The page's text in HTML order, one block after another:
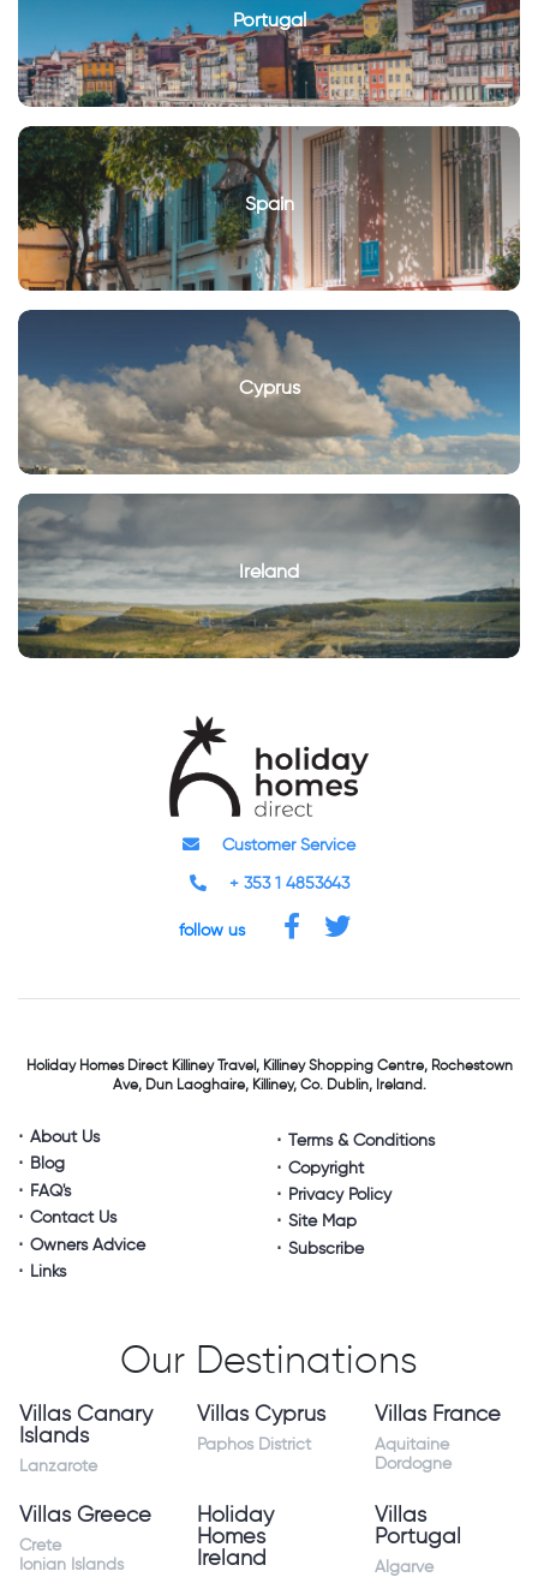
Portugal
Spain
Cyprus
Ireland
Customer Service
+ 353 1 4853643
follow us
Holiday Homes DirectKilliney Travel,Killiney Shopping Centre,Rochestown
Ave, Dun Laoghaire,Killiney, Co. Dublin, Ireland.
About Us
Blog
FAQ's
Contact Us
Owners Advice
Links
Terms & Conditions
Copyright
Privacy Policy
Site Map
Subscribe
Our Destinations
Villas Canary
Islands
Lanzarote
Villas Cyprus
Paphos District
Villas France
Aquitaine
Dordogne
Villas Greece
Crete
Ionian Islands
Holiday
Homes
Ireland
Villas
Portugal
Algarve